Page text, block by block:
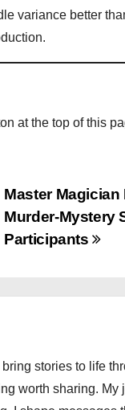
variance better
at the top of this
Master
Murder-Mystery
Participants
stories to life
worth sharing. My